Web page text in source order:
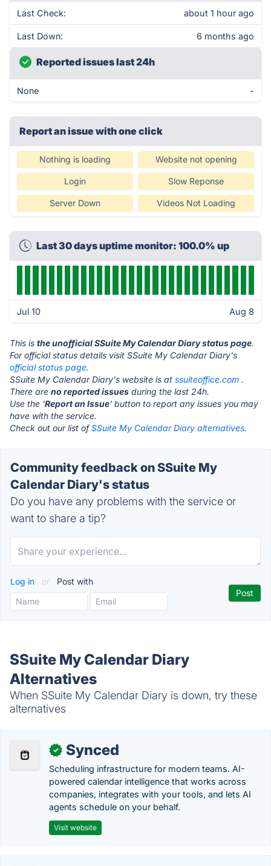
Last Check: about 1 hour ago
Last Down: 6 months ago
Reported issues last 24h
None -
Report an issue with one click
Nothing is loading Website not opening
Login Slow Reponse
Server Down Videos Not Loading
Last 30 days uptime monitor: 100.0% up
Jul 10 Aug 8
This is the unofficial SSuite My Calendar Diary status page.
For official status details visit SSuite My Calendar Diary's
official status page.
SSuite My Calendar Diary's website is at ssuiteoffice.com .
There are no reported issues during the last 24h.
Use the 'Report an Issue' button to report any issues you may
have with the service.
Check out our list ofSSuite My Calendar Diary alternatives.
Community feedback on SSuite My
Calendar Diary's status
Do you have any problems with the service or
want to share a tip?
Log in or Post with
SSuite My Calendar Diary
Alternatives
When SSuite My Calendar Diary is down, try these
alternatives
✓ Synced
Scheduling infrastructure for modern teams. AI-
powered calendar intelligence that works across
companies, integrates with your tools, and lets AI
agents schedule on your behalf.
Visit website